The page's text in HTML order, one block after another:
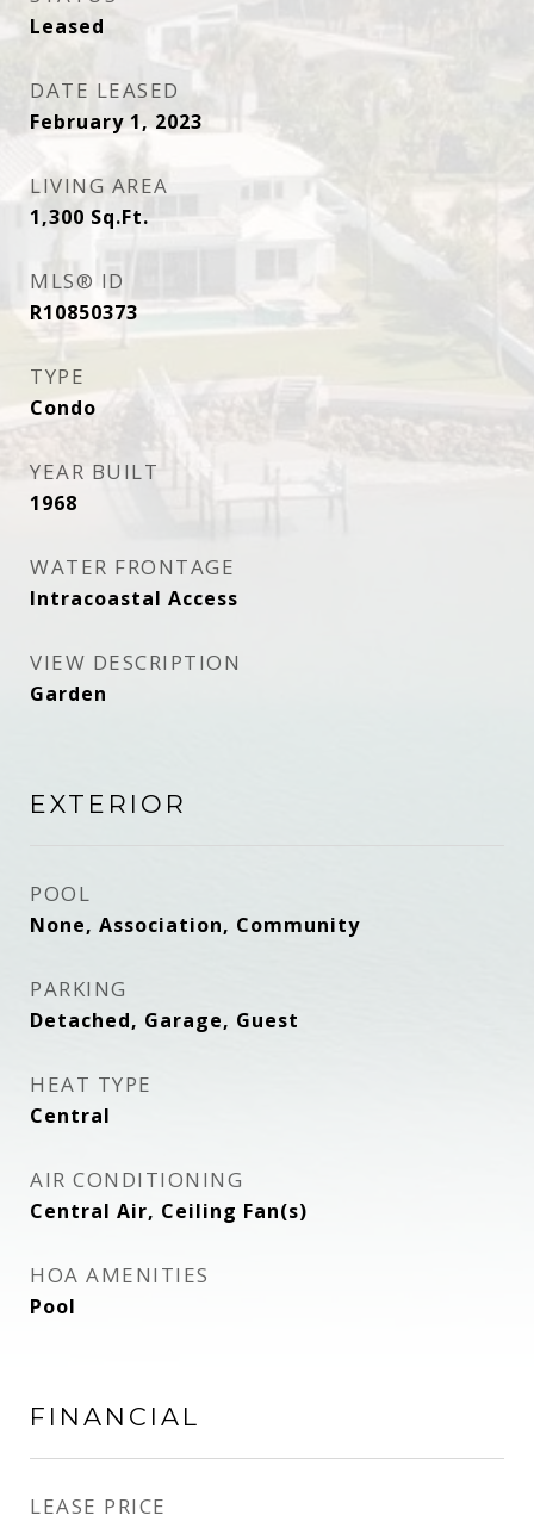
Leased
DATE LEASED
February 1, 2023
LIVING AREA
1,300 Sq.Ft.
MLS® ID
R10850373
TYPE
Condo
YEAR BUILT
1968
WATER FRONTAGE
Intracoastal Access
VIEW DESCRIPTION
Garden
EXTERIOR
POOL
None, Association, Community
PARKING
Detached, Garage, Guest
HEAT TYPE
Central
AIR CONDITIONING
Central Air, Ceiling Fan(s)
HOA AMENITIES
Pool
FINANCIAL
LEASE PRICE